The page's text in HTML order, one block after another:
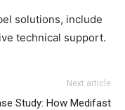
solutions, include
technical support.
Next article
Study: How Medifast